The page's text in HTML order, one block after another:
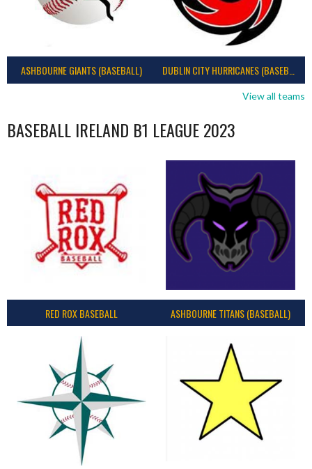
ASHBOURNE GIANTS (BASEBALL)
View all teams
BASEBALL IRELAND B1 LEAGUE 2023
RED ROX BASEBALL ASHBOURNE TITANS (BASEBALL)